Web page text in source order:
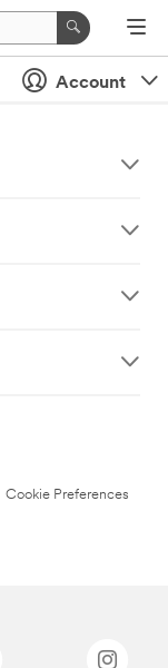
Account
Cookie Preferences